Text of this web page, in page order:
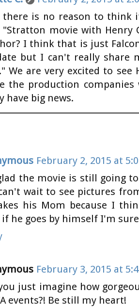
there is no reason to think
"Stratton movie with Henry
I think that is just
but I can't really share
We are very excited to see
the production
have big news.
February 2, 2015 at
the movie is still going
wait to see pictures
his Mom because I
if he goes by himself I'm
February 3, 2015 at
just imagine how
events?! Be still my heart!